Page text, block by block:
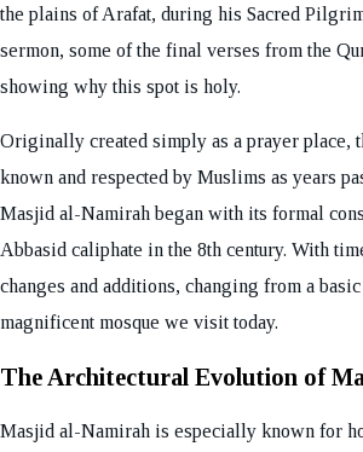
the plains of Arafat, during his Sacred
sermon, some of the final verses from the
showing why this spot is holy.
Originally created simply as a prayer place,
known and respected by Muslims as years
Masjid al-Namirah began with its formal
Abbasid caliphate in the 8th century. With
changes and additions, changing from a
magnificent mosque we visit today.
The Architectural Evolution of
Masjid al-Namirah is especially known for